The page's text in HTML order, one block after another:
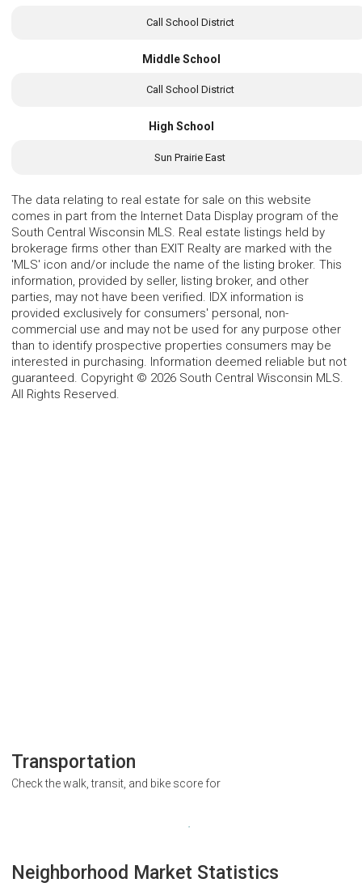
Call School District
Middle School
Call School District
High School
Sun Prairie East
The data relating to real estate for sale on this website
comes in part from the Internet Data Display program of the
South Central Wisconsin MLS. Real estate listings held by
brokerage firms other than EXIT Realty are marked with the
'MLS' icon and/or include the name of the listing broker. This
information, provided by seller, listing broker, and other
parties, may not have been verified. IDX information is
provided exclusively for consumers' personal, non-
commercial use and may not be used for any purpose other
than to identify prospective properties consumers may be
interested in purchasing. Information deemed reliable but not
guaranteed. Copyright © 2026 South Central Wisconsin MLS.
All Rights Reserved.
Transportation
Check the walk, transit, and bike score for
Neighborhood Market Statistics